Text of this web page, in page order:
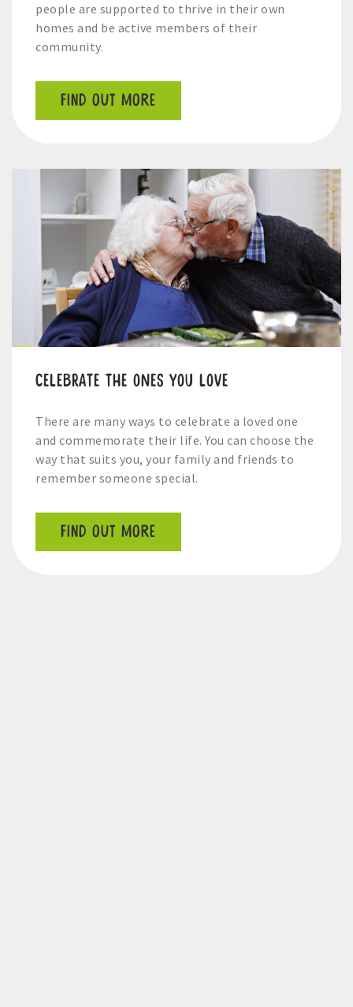
people are supported to thrive in their own
homes and be active members of their
community.
FIND OUT MORE
Celebrate the ones you love
There are many ways to celebrate a loved one
and commemorate their life. You can choose the
way that suits you, your family and friends to
remember someone special.
FIND OUT MORE